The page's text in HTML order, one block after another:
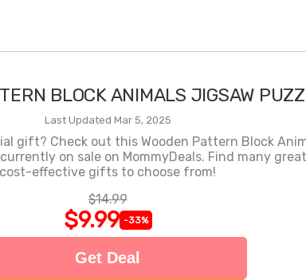
BLOCK ANIMALS JIGSAW
Last Updated Mar 5, 2025
gift? Check out this Wooden Pattern Block
on sale on MommyDeals. Find many
cost-effective gifts to choose from!
$14.99
$9.99 -33%
Get Deal